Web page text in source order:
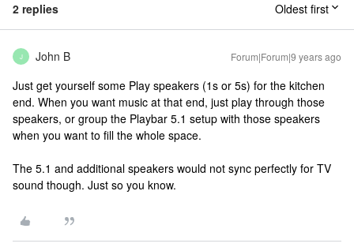
2 replies Oldest first
J John B Forum|Forum|9 years ago
Just get yourself some Play speakers (1s or 5s) for the kitchen
end. When you want music at that end, just play through those
speakers, or group the Playbar 5.1 setup with those speakers
when you want to fill the whole space.
The 5.1 and additional speakers would not sync perfectly for TV
sound though. Just so you know.